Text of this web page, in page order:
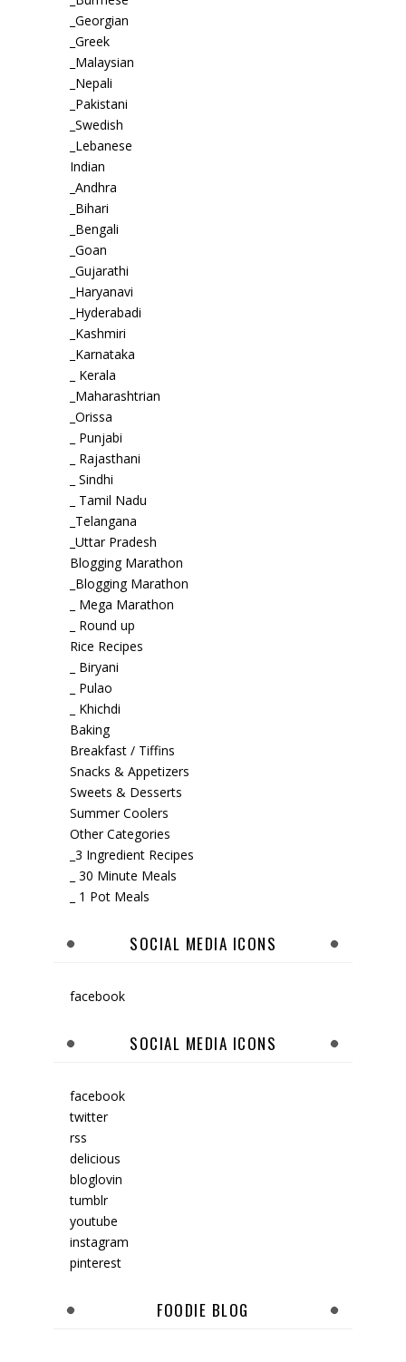
_Georgian
_Greek
_Malaysian
_Nepali
_Pakistani
_Swedish
_Lebanese
Indian
_Andhra
_Bihari
_Bengali
_Goan
_Gujarathi
_Haryanavi
_Hyderabadi
_Kashmiri
_Karnataka
_ Kerala
_Maharashtrian
_Orissa
_ Punjabi
_ Rajasthani
_ Sindhi
_ Tamil Nadu
_Telangana
_Uttar Pradesh
Blogging Marathon
_Blogging Marathon
_ Mega Marathon
_ Round up
Rice Recipes
_ Biryani
_ Pulao
_ Khichdi
Baking
Breakfast / Tiffins
Snacks & Appetizers
Sweets & Desserts
Summer Coolers
Other Categories
_3 Ingredient Recipes
_ 30 Minute Meals
_ 1 Pot Meals
SOCIAL MEDIA ICONS
facebook
SOCIAL MEDIA ICONS
facebook
twitter
rss
delicious
bloglovin
tumblr
youtube
instagram
pinterest
FOODIE BLOG